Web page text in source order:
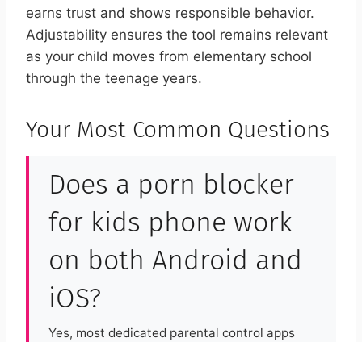
earns trust and shows responsible behavior.
Adjustability ensures the tool remains relevant
as your child moves from elementary school
through the teenage years.
Your Most Common Questions
Does a porn blocker
for kids phone work
on both Android and
iOS?
Yes, most dedicated parental control apps